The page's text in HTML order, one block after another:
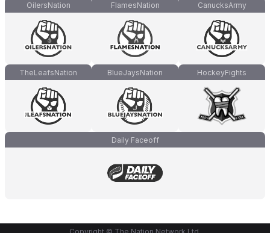
OilersNation FlamesNation CanucksArmy
TheLeafsNation BlueJaysNation HockeyFights
Daily Faceoff